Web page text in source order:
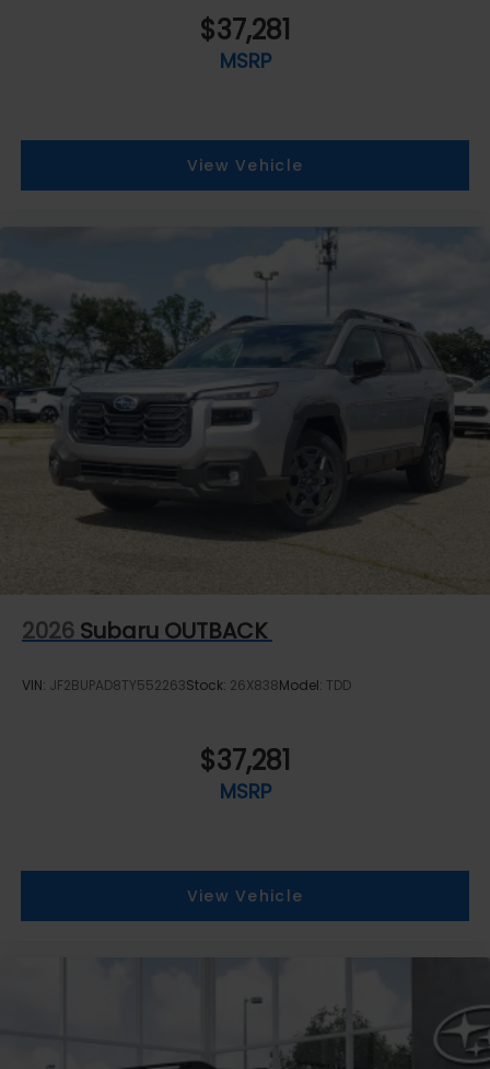
$37,281
MSRP
View Vehicle
2026 Subaru OUTBACK
VIN: JF2BUPAD8TY552263Stock: 26X838Model: TDD
$37,281
MSRP
View Vehicle